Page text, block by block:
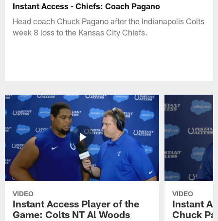
Instant Access - Chiefs: Coach Pagano
Head coach Chuck Pagano after the Indianapolis Colts
week 8 loss to the Kansas City Chiefs.
VIDEO
Instant Access Player of the
Game: Colts NT Al Woods
VIDEO
Instant
Chuck